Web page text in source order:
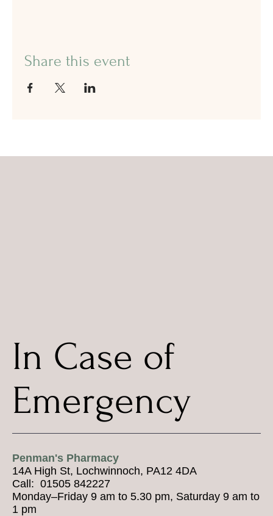
Share this event
Penman's Pharmacy
14A High St, Lochwinnoch, PA12 4DA
Call: 01505 842227
Monday–Friday 9 am to 5.30 pm, Saturday 9 am to
1 pm
In Case of
Emergency